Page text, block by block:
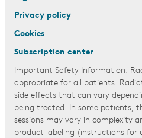
Privacy policy
Cookies
Subscription center
Important Safety Information:
appropriate for all patients.
side effects that can vary
being treated. In some patients,
sessions may vary in complexity
product labeling (instructions for